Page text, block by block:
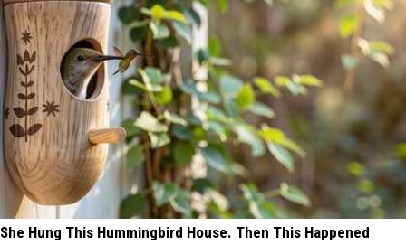
She Hung This Hummingbird House. Then This Happened